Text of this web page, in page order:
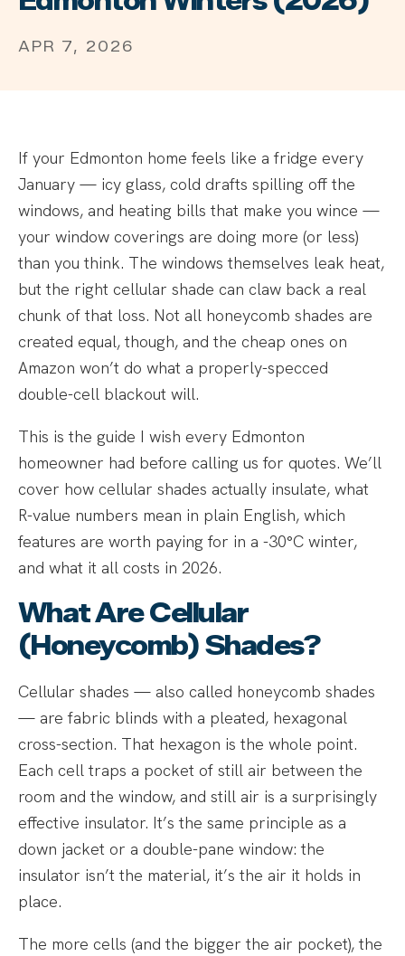
APR 7, 2026
If your Edmonton home feels like a fridge every
January — icy glass, cold drafts spilling off the
windows, and heating bills that make you wince —
your window coverings are doing more (or less)
than you think. The windows themselves leak heat,
but the right cellular shade can claw back a real
chunk of that loss. Not all honeycomb shades are
created equal, though, and the cheap ones on
Amazon won’t do what a properly-specced
double-cell blackout will.
This is the guide I wish every Edmonton
homeowner had before calling us for quotes. We’ll
cover how cellular shades actually insulate, what
R-value numbers mean in plain English, which
features are worth paying for in a -30°C winter,
and what it all costs in 2026.
What Are Cellular
(Honeycomb) Shades?
Cellular shades — also called honeycomb shades
— are fabric blinds with a pleated, hexagonal
cross-section. That hexagon is the whole point.
Each cell traps a pocket of still air between the
room and the window, and still air is a surprisingly
effective insulator. It’s the same principle as a
down jacket or a double-pane window: the
insulator isn’t the material, it’s the air it holds in
place.
The more cells (and the bigger the air pocket), the